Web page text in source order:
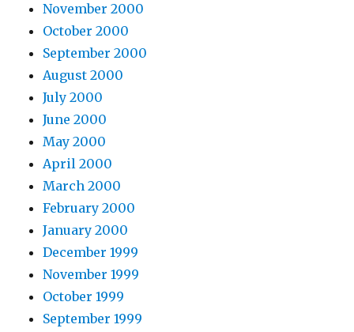
November 2000
October 2000
September 2000
August 2000
July 2000
June 2000
May 2000
April 2000
March 2000
February 2000
January 2000
December 1999
November 1999
October 1999
September 1999